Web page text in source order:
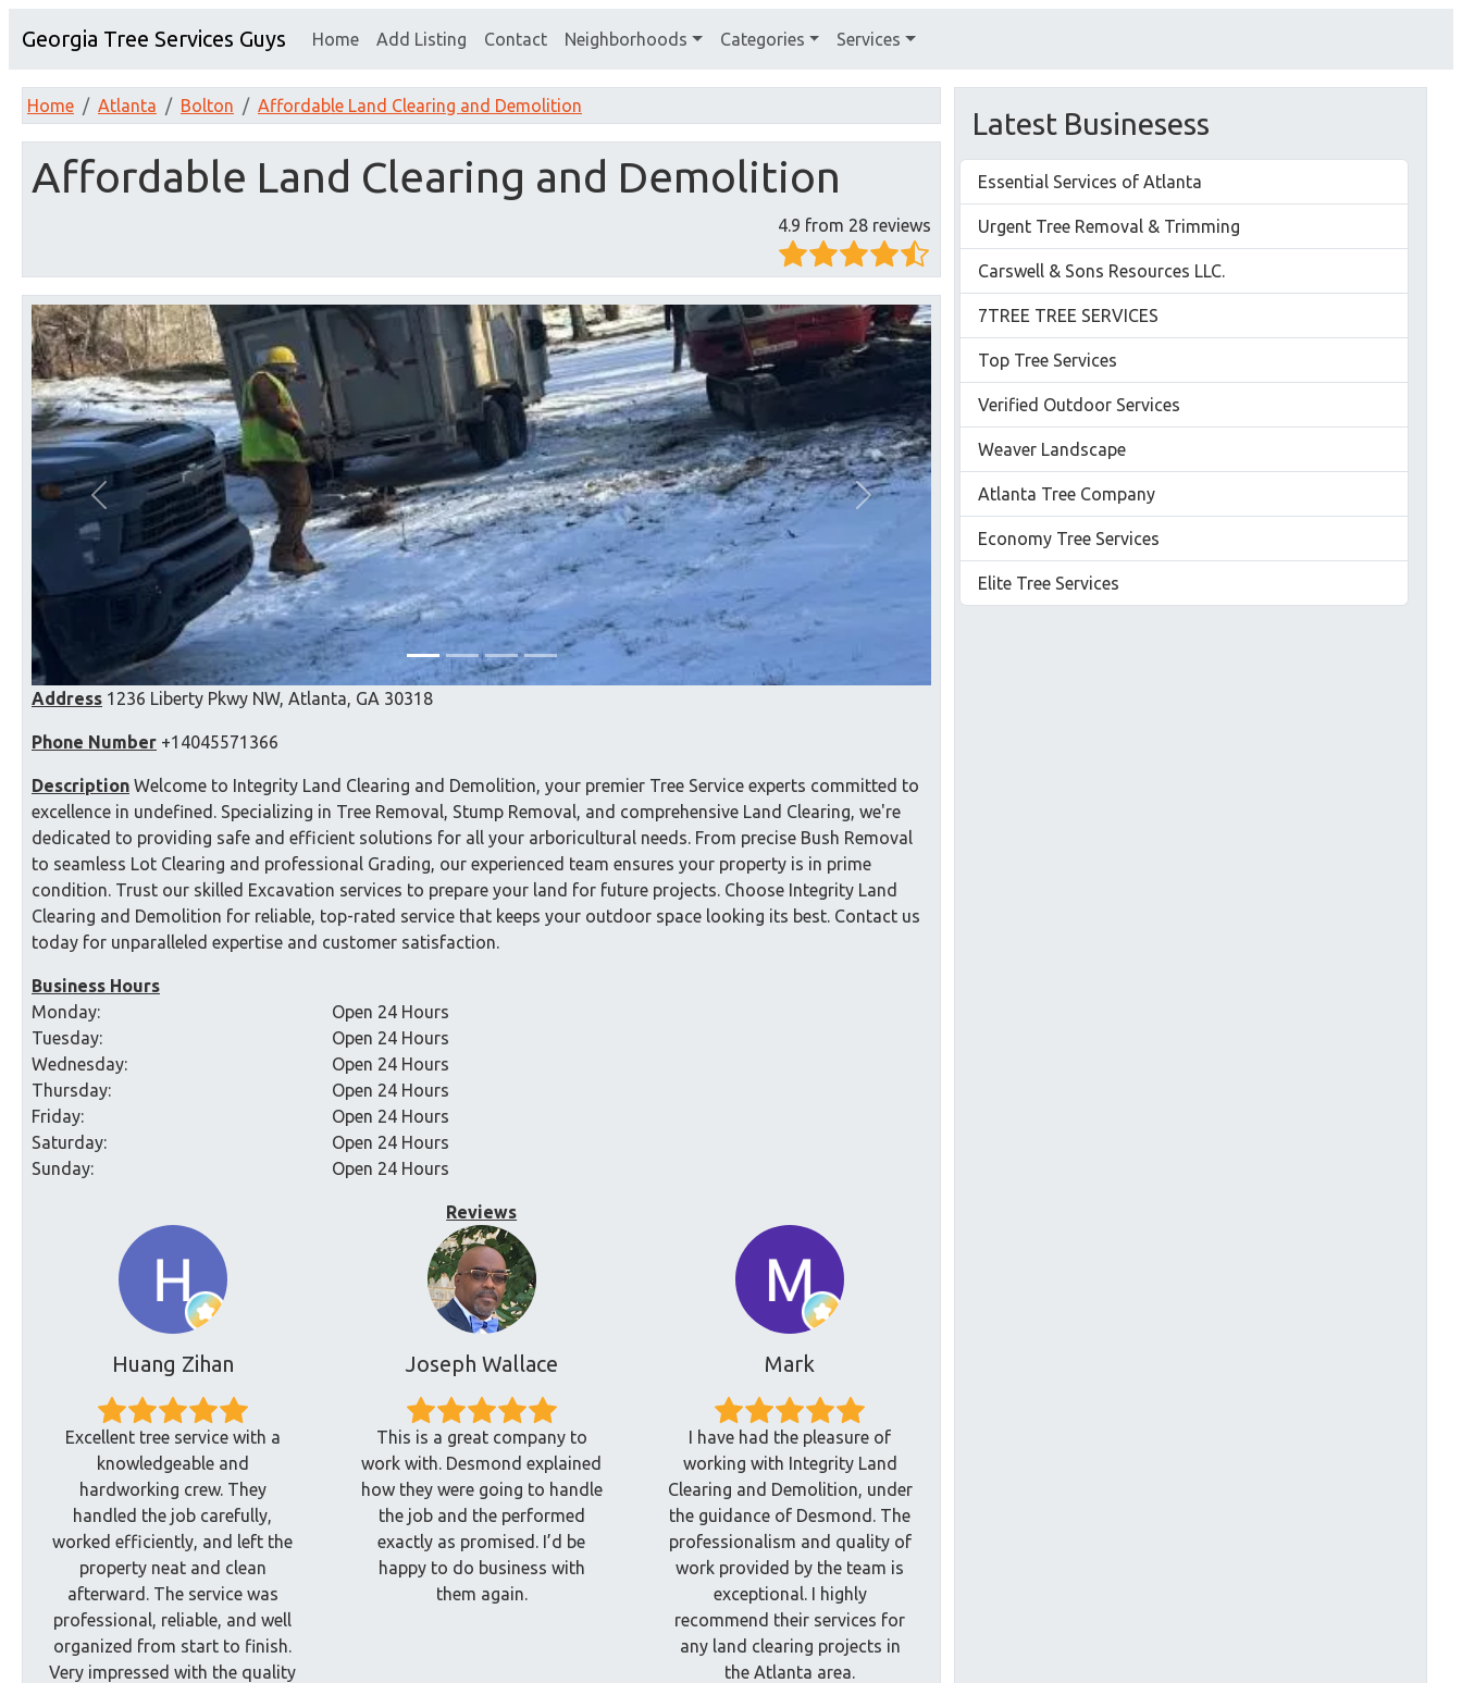
Georgia Tree Services Guys Home Add Listing Contact Neighborhoods Categories Services
Home Atlanta Bolton Affordable Land Clearing and Demolition
Affordable Land Clearing and Demolition
4.9 from 28 reviews
Previous Next
Address 1236 Liberty Pkwy NW, Atlanta, GA 30318
Phone Number +14045571366
Description Welcome to Integrity Land Clearing and Demolition, your premier Tree Service experts committed to
excellence in undefined. Specializing in Tree Removal, Stump Removal, and comprehensive Land Clearing, we're
dedicated to providing safe and efficient solutions for all your arboricultural needs. From precise Bush Removal
to seamless Lot Clearing and professional Grading, our experienced team ensures your property is in prime
condition. Trust our skilled Excavation services to prepare your land for future projects. Choose Integrity Land
Clearing and Demolition for reliable, top-rated service that keeps your outdoor space looking its best. Contact us
today for unparalleled expertise and customer satisfaction.
Business Hours
Monday:
Open 24 Hours
Tuesday:
Open 24 Hours
Wednesday:
Open 24 Hours
Thursday:
Open 24 Hours
Friday:
Open 24 Hours
Saturday:
Open 24 Hours
Sunday:
Open 24 Hours
Reviews
Huang Zihan
Excellent tree service with a
knowledgeable and
hardworking crew. They
handled the job carefully,
worked efficiently, and left the
property neat and clean
afterward. The service was
professional, reliable, and well
organized from start to finish.
Very impressed with the quality
Joseph Wallace
This is a great company to
work with. Desmond explained
how they were going to handle
the job and the performed
exactly as promised. I’d be
happy to do business with
them again.
Mark
I have had the pleasure of
working with Integrity Land
Clearing and Demolition, under
the guidance of Desmond. The
professionalism and quality of
work provided by the team is
exceptional. I highly
recommend their services for
any land clearing projects in
the Atlanta area.
Latest Businesess
Essential Services of Atlanta
Urgent Tree Removal & Trimming
Carswell & Sons Resources LLC.
7TREE TREE SERVICES
Top Tree Services
Verified Outdoor Services
Weaver Landscape
Atlanta Tree Company
Economy Tree Services
Elite Tree Services